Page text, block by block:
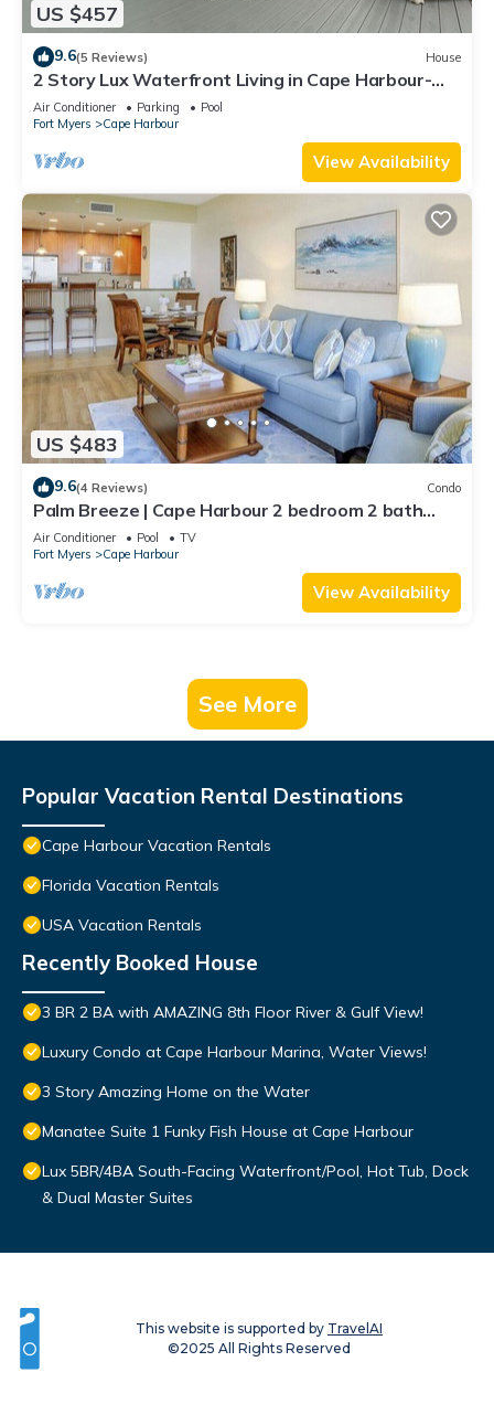
US $457
9.6(5 Reviews) House
2 Story Lux Waterfront Living in Cape Harbour-
Pool & Dock
Air Conditioner Parking
Pool
Fort Myers
Cape Harbour
View Availability
US $483
9.6(4 Reviews) Condo
Palm Breeze | Cape Harbour 2 bedroom 2 bath
luxury condo
Air Conditioner Pool
TV
Fort Myers
Cape Harbour
View Availability
See More
Popular Vacation Rental Destinations
Cape Harbour Vacation Rentals
Florida Vacation Rentals
USA Vacation Rentals
Recently Booked House
3 BR 2 BA with AMAZING 8th Floor River & Gulf View!
Luxury Condo at Cape Harbour Marina, Water Views!
3 Story Amazing Home on the Water
Manatee Suite 1 Funky Fish House at Cape Harbour
Lux 5BR/4BA South-Facing Waterfront/Pool, Hot Tub, Dock
& Dual Master Suites
This website is supported by TravelAI
©2025 All Rights Reserved